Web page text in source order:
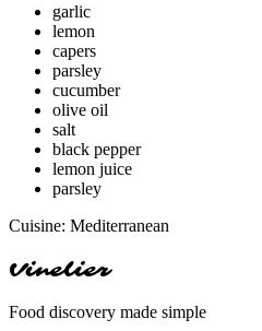
garlic
lemon
capers
parsley
cucumber
olive oil
salt
black pepper
lemon juice
parsley
Cuisine: Mediterranean
Vinelier
Food discovery made simple